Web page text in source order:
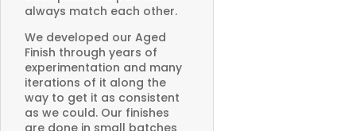
always match each other.
We developed our Aged
Finish through years of
experimentation and many
iterations of it along the
way to get it as consistent
as we could. Our finishes
are done in small batches